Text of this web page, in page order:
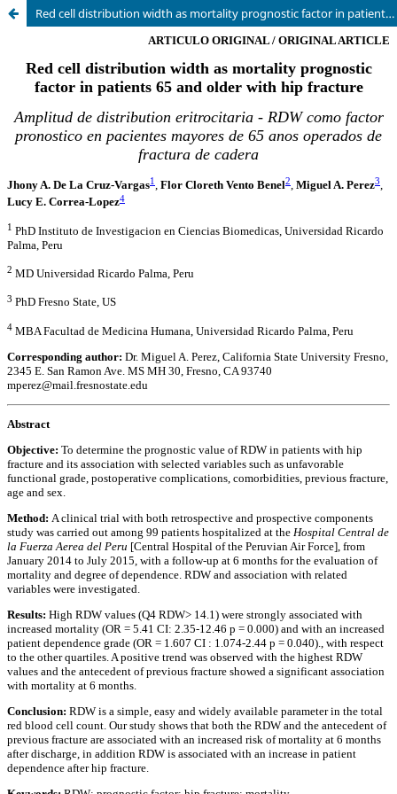
Red cell distribution width as mortality prognostic factor in patients 65 and older with hip fracture